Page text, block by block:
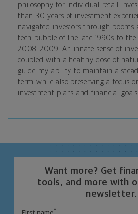
philosophy for individual retail
than 30 years of investment
navigated investors through booms
tech bubble of the late 1990s to the
2008-2009. An innate sense of
coupled with a healthy dose of
guide my ability to maintain a
term while also preserving a focus
investment plans and financial goals.
Want more? Get
tools, and more with
newsletter.
First name *